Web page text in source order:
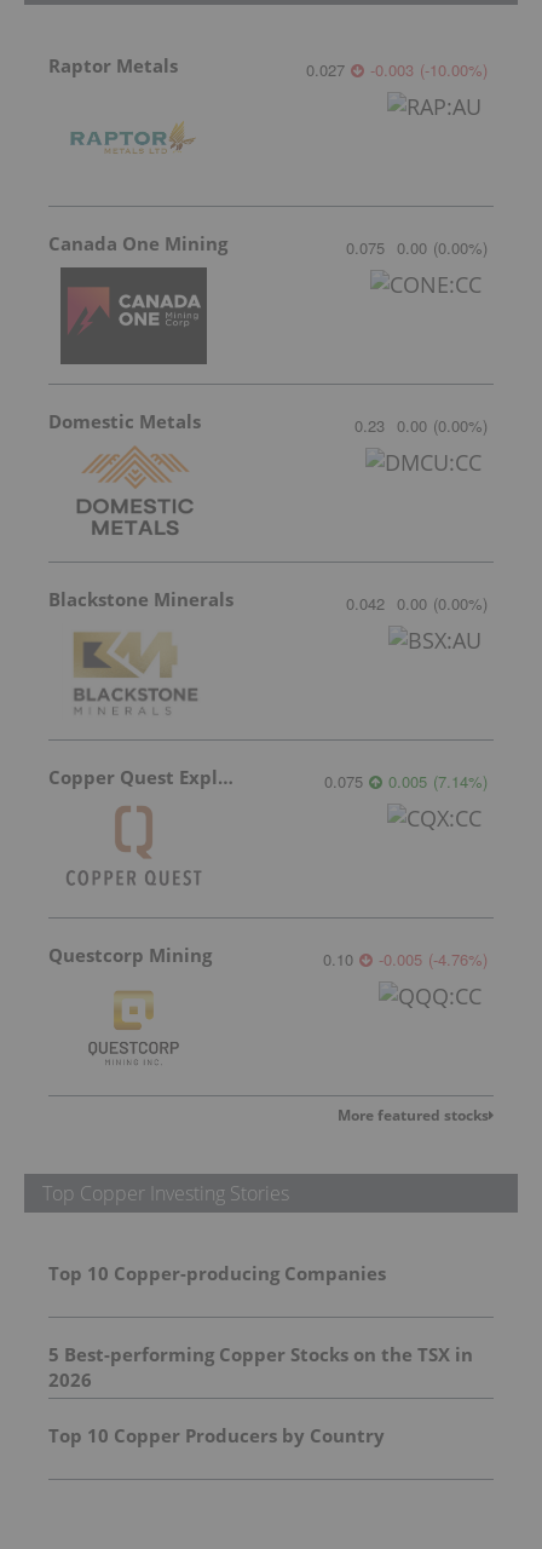
Raptor Metals 0.027 -0.003 (-10.00%)
Canada One Mining 0.075 0.00 (0.00%)
Domestic Metals 0.23 0.00 (0.00%)
Blackstone Minerals 0.042 0.00 (0.00%)
Copper Quest Exploration 0.075 0.005 (7.14%)
Questcorp Mining 0.10 -0.005 (-4.76%)
More featured stocks
Top Copper Investing Stories
Top 10 Copper-producing Companies
5 Best-performing Copper Stocks on the TSX in
2026
Top 10 Copper Producers by Country